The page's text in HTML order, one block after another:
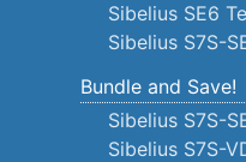
Sibelius SE6
Sibelius S7S-
Bundle and Save!
Sibelius S7S-
Sibelius S7S-